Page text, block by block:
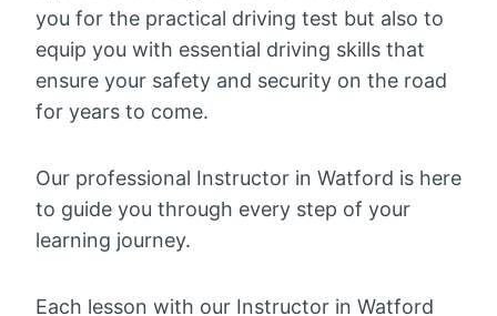
you for the practical driving test but also to
equip you with essential driving skills that
ensure your safety and security on the road
for years to come.
Our professional Instructor in Watford is here
to guide you through every step of your
learning journey.
Each lesson with our Instructor in Watford